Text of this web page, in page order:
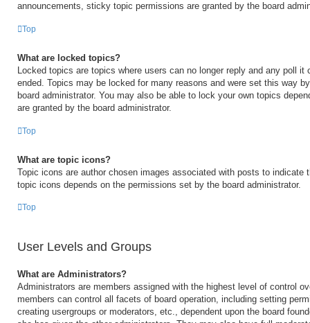
announcements, sticky topic permissions are granted by the board
Top
What are locked topics?
Locked topics are topics where users can no longer reply and any poll it
ended. Topics may be locked for many reasons and were set this way
board administrator. You may also be able to lock your own topics
are granted by the board administrator.
Top
What are topic icons?
Topic icons are author chosen images associated with posts to indicate
topic icons depends on the permissions set by the board administrator.
Top
User Levels and Groups
What are Administrators?
Administrators are members assigned with the highest level of control
members can control all facets of board operation, including setting
creating usergroups or moderators, etc., dependent upon the board